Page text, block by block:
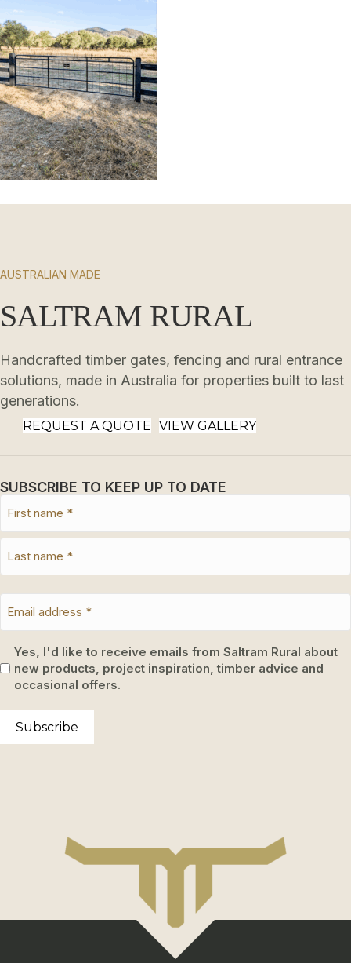
AUSTRALIAN MADE
SALTRAM RURAL
Handcrafted timber gates, fencing and rural entrance
solutions, made in Australia for properties built to last
generations.
REQUEST A QUOTE VIEW GALLERY
SUBSCRIBE TO KEEP UP TO DATE
Yes, I'd like to receive emails from Saltram Rural about
new products, project inspiration, timber advice and
occasional offers.
Subscribe